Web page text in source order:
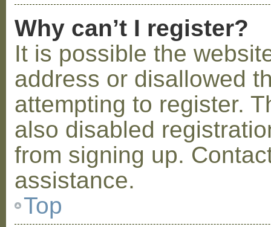
Why can’t I register?
It is possible the
address or disallowed
attempting to register.
also disabled
from signing up.
assistance.
Top